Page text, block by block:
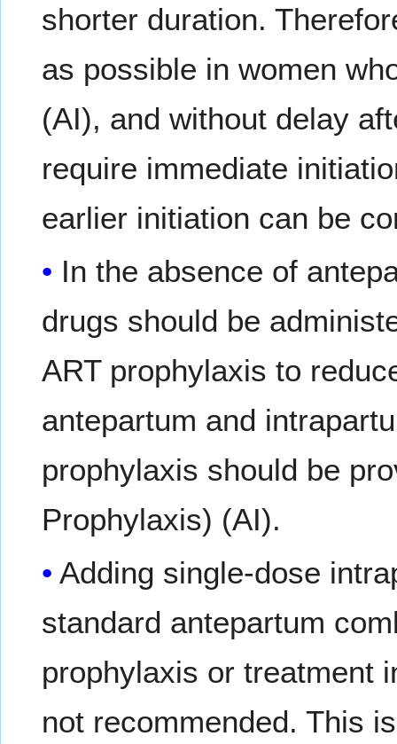
shorter duration.
as possible in women
(AI), and without delay
require immediate
earlier initiation can be
In the absence of
drugs should be
ART prophylaxis to
antepartum and
prophylaxis should be
Prophylaxis) (AI).
Adding single-dose
standard antepartum
prophylaxis or treatment
not recommended. This